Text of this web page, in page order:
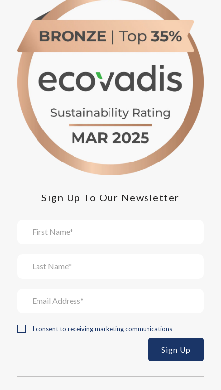
Sign Up To Our Newsletter
I consent to receiving marketing communications